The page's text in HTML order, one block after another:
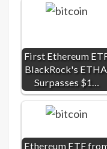
First Ethereum
BlackRock's
Surpasses $1…
Ethereum ETF